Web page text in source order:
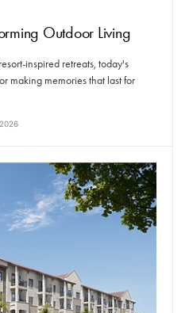
Outdoor Living
inspired retreats, today's
making memories that last for